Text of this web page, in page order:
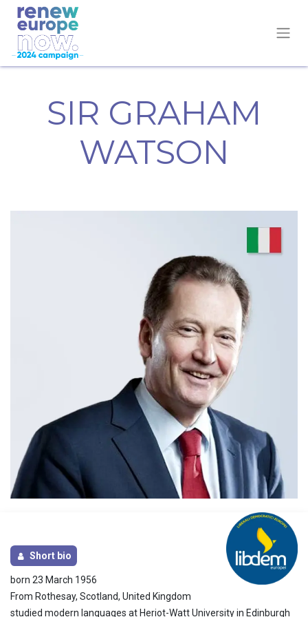
SIR GRAHAM
WATSON
Short bio
born 23 March 1956
From Rothesay, Scotland, United Kingdom
studied modern languages at Heriot-Watt University in Edinburgh